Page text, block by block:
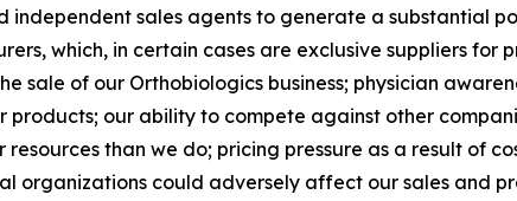
independent sales agents to generate a substantial
which, in certain cases are exclusive suppliers for
sale of our Orthobiologics business; physician
products; our ability to compete against other
than we do; pricing pressure as a result of
organizations could adversely affect our sales and